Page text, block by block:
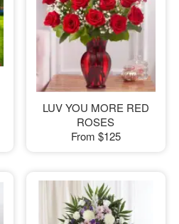
LUV YOU MORE RED
ROSES
From $125